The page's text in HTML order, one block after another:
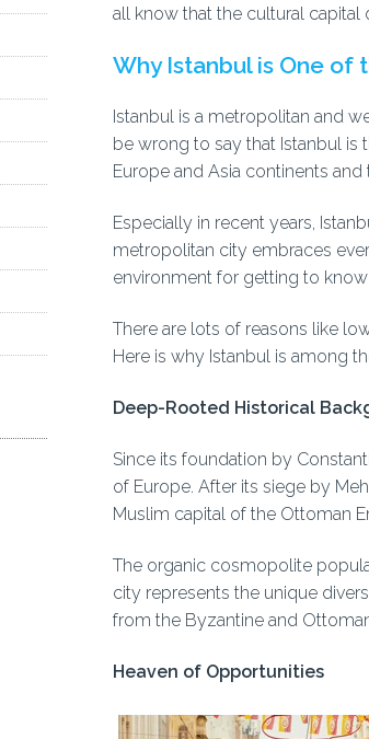
all know that the cultural capital
Why Istanbul is One of
Istanbul is a metropolitan and
be wrong to say that Istanbul is
Europe and Asia continents
Especially in recent years,
metropolitan city embraces
environment for getting to
There are lots of reasons like
Here is why Istanbul is among
Deep-Rooted Historical
Since its foundation by
of Europe. After its siege by
Muslim capital of the Ottoman
The organic cosmopolite
city represents the unique
from the Byzantine and
Heaven of Opportunities